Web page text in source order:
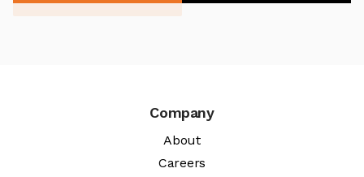
Company
About
Careers